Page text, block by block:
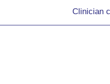
Clinician